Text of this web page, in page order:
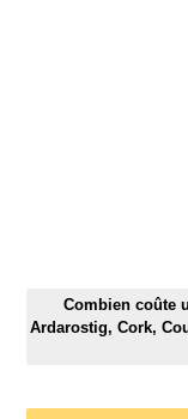
Combien coûte
Ardarostig, Cork,